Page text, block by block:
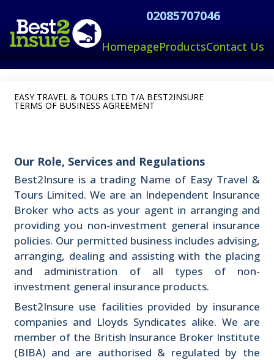
02085707046
HomepageProductsContact Us
EASY TRAVEL & TOURS LTD T/A BEST2INSURE
TERMS OF BUSINESS AGREEMENT
Our Role, Services and Regulations
Best2Insure is a trading Name of Easy Travel &
Tours Limited. We are an Independent Insurance
Broker who acts as your agent in arranging and
providing you non-investment general insurance
policies. Our permitted business includes advising,
arranging, dealing and assisting with the placing
and administration of all types of non-
investment general insurance products.
Best2Insure use facilities provided by insurance
companies and Lloyds Syndicates alike. We are
member of the British Insurance Broker Institute
(BIBA) and are authorised & regulated by the